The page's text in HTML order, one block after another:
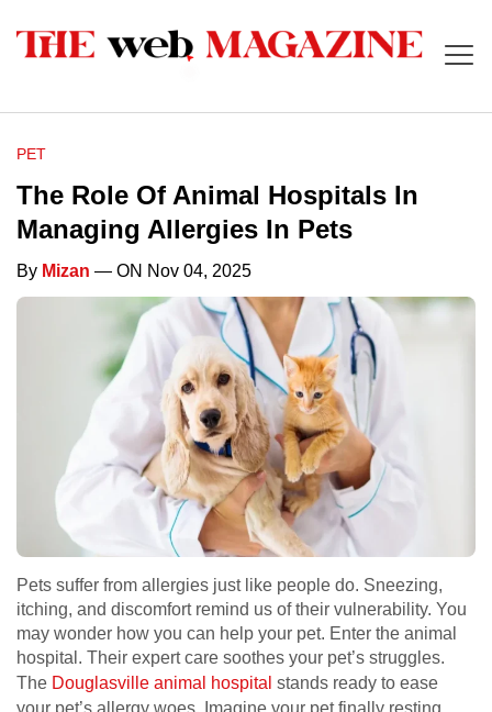
PET
The Role Of Animal Hospitals In
Managing Allergies In Pets
By Mizan — ON Nov 04, 2025
Pets suffer from allergies just like people do. Sneezing,
itching, and discomfort remind us of their vulnerability. You
may wonder how you can help your pet. Enter the animal
hospital. Their expert care soothes your pet’s struggles.
The Douglasville animal hospital stands ready to ease